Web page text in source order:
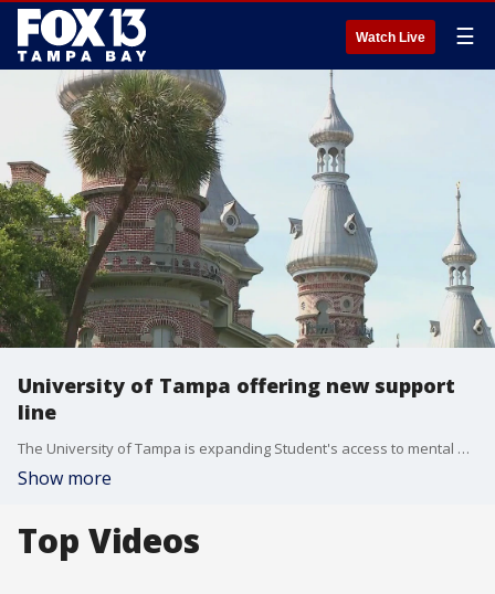
Watch Live ☰
University of Tampa offering new support
line
The University of Tampa is expanding Student's access to mental health support through a 24/7 Clinical Support Line.
Show more
Top Videos